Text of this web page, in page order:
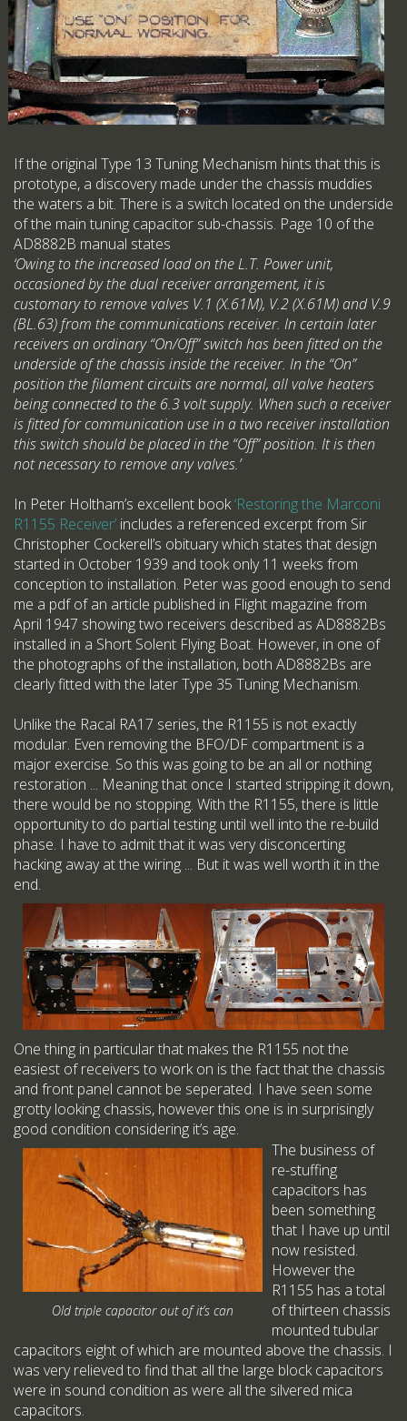
If the original Type 13 Tuning Mechanism hints that this is
prototype, a discovery made under the chassis muddies
the waters a bit. There is a switch located on the underside
of the main tuning capacitor sub-chassis. Page 10 of the
AD8882B manual states
‘Owing to the increased load on the L.T. Power unit,
occasioned by the dual receiver arrangement, it is
customary to remove valves V.1 (X.61M), V.2 (X.61M) and V.9
(BL.63) from the communications receiver. In certain later
receivers an ordinary “On/Off” switch has been fitted on the
underside of the chassis inside the receiver. In the “On”
position the filament circuits are normal, all valve heaters
being connected to the 6.3 volt supply. When such a receiver
is fitted for communication use in a two receiver installation
this switch should be placed in the “Off” position. It is then
not necessary to remove any valves.’
In Peter Holtham’s excellent book‘Restoring the Marconi
R1155 Receiver’ includes a referenced excerpt from Sir
Christopher Cockerell’s obituary which states that design
started in October 1939 and took only 11 weeks from
conception to installation. Peter was good enough to send
me a pdf of an article published in Flight magazine from
April 1947 showing two receivers described as AD8882Bs
installed in a Short Solent Flying Boat. However, in one of
the photographs of the installation, both AD8882Bs are
clearly fitted with the later Type 35 Tuning Mechanism.
Unlike the Racal RA17 series, the R1155 is not exactly
modular. Even removing the BFO/DF compartment is a
major exercise. So this was going to be an all or nothing
restoration ... Meaning that once I started stripping it down,
there would be no stopping. With the R1155, there is little
opportunity to do partial testing until well into the re-build
phase. I have to admit that it was very disconcerting
hacking away at the wiring ... But it was well worth it in the
end.
One thing in particular that makes the R1155 not the
easiest of receivers to work on is the fact that the chassis
and front panel cannot be seperated. I have seen some
grotty looking chassis, however this one is in surprisingly
good condition considering it’s age.
Old triple capacitor out of it’s can
The business of
re-stuffing
capacitors has
been something
that I have up until
now resisted.
However the
R1155 has a total
of thirteen chassis
mounted tubular
capacitors eight of which are mounted above the chassis. I
was very relieved to find that all the large block capacitors
were in sound condition as were all the silvered mica
capacitors.